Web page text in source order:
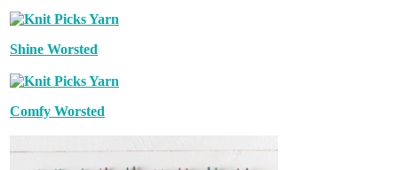
Shine Worsted
Comfy Worsted